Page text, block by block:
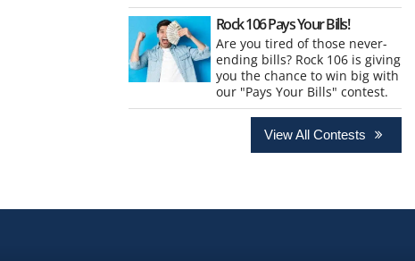
Rock 106 Pays Your Bills!
Are you tired of those never-
ending bills? Rock 106 is giving
you the chance to win big with
our "Pays Your Bills" contest.
View All Contests